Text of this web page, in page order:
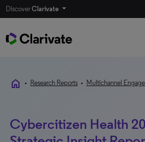
DiscoverClarivate
home • Research Reports • Multichannel
Cybercitizen Health